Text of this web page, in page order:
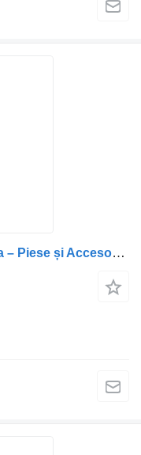
Incalzitor de Apa heater for Scania – Piese și Accesorii Auto truck